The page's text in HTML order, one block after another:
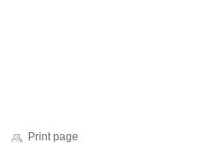
Print page